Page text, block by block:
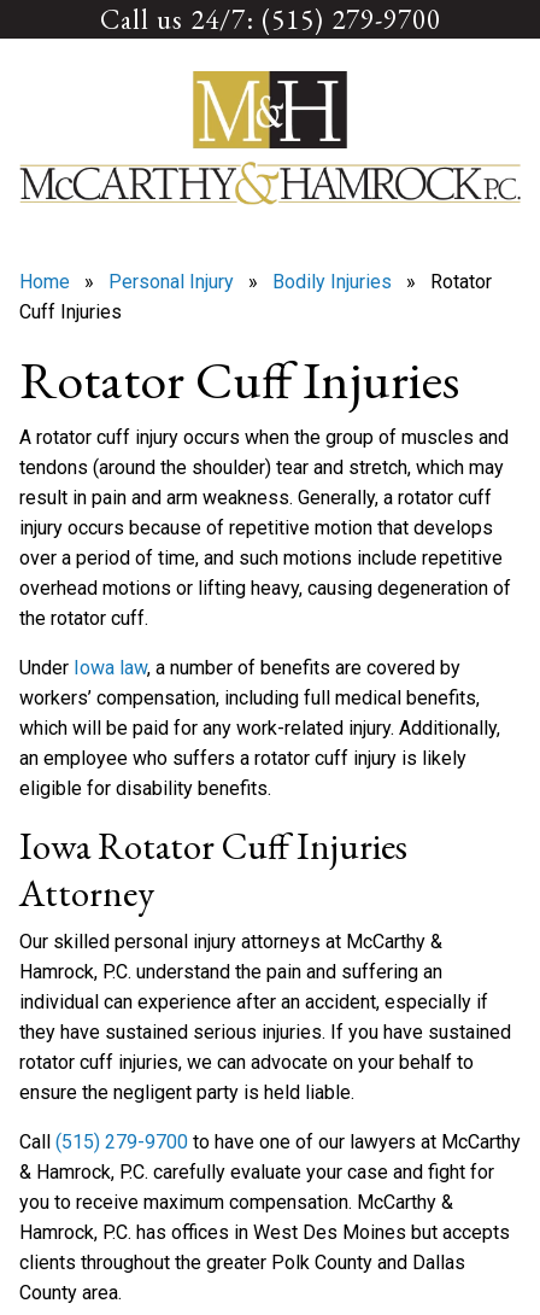
Call us 24/7: (515) 279-9700
Home » Personal Injury » Bodily Injuries » Rotator
Cuff Injuries
Rotator Cuff Injuries
A rotator cuff injury occurs when the group of muscles and
tendons (around the shoulder) tear and stretch, which may
result in pain and arm weakness. Generally, a rotator cuff
injury occurs because of repetitive motion that develops
over a period of time, and such motions include repetitive
overhead motions or lifting heavy, causing degeneration of
the rotator cuff.
Under Iowa law, a number of benefits are covered by
workers’ compensation, including full medical benefits,
which will be paid for any work-related injury. Additionally,
an employee who suffers a rotator cuff injury is likely
eligible for disability benefits.
Iowa Rotator Cuff Injuries
Attorney
Our skilled personal injury attorneys at McCarthy &
Hamrock, P.C. understand the pain and suffering an
individual can experience after an accident, especially if
they have sustained serious injuries. If you have sustained
rotator cuff injuries, we can advocate on your behalf to
ensure the negligent party is held liable.
Call (515) 279-9700 to have one of our lawyers at McCarthy
& Hamrock, P.C. carefully evaluate your case and fight for
you to receive maximum compensation. McCarthy &
Hamrock, P.C. has offices in West Des Moines but accepts
clients throughout the greater Polk County and Dallas
County area.